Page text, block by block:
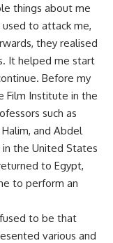
things about me
used to attack me,
they realised
It helped me start
Before my
Film Institute in the
such as
Halim, and Abdel
in the United States
to Egypt,
to perform an
to be that
various and